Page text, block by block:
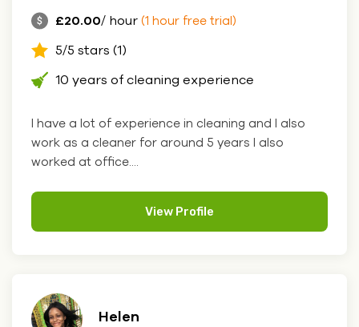
£20.00/ hour (1 hour free trial)
5/5 stars (1)
10 years of cleaning experience
I have a lot of experience in cleaning and I also
work as a cleaner for around 5 years I also
worked at office....
View Profile
Helen